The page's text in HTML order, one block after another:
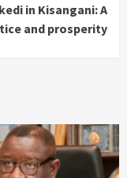
in Kisangani: A
and prosperity